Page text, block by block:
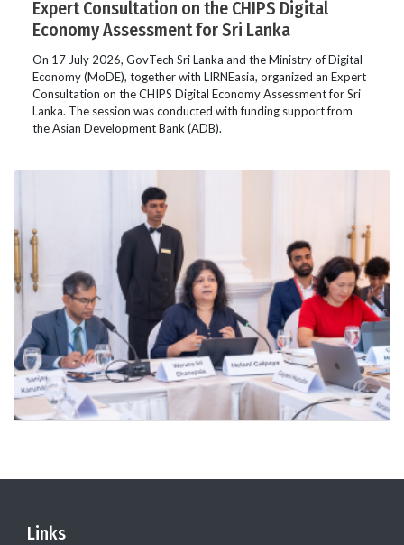
Expert Consultation on the CHIPS Digital
Economy Assessment for Sri Lanka
On 17 July 2026, GovTech Sri Lanka and the Ministry of Digital
Economy (MoDE), together with LIRNEasia, organized an Expert
Consultation on the CHIPS Digital Economy Assessment for Sri
Lanka. The session was conducted with funding support from
the Asian Development Bank (ADB).
Links